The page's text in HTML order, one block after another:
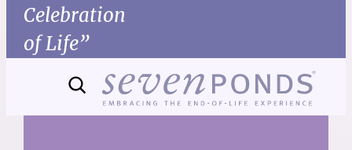
Celebration
of Life”